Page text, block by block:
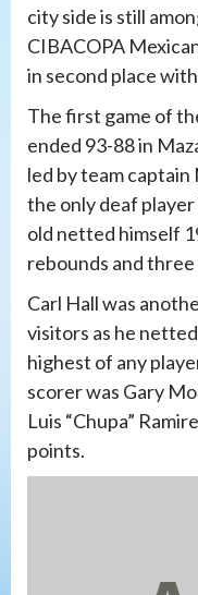
city side is still
CIBACOPA
in second place
The first game of
ended 93-88 in
led by team captain
the only deaf
old netted himself
rebounds and three
Carl Hall was
visitors as he
highest of any
scorer was Gary
Luis “Chupa”
points.